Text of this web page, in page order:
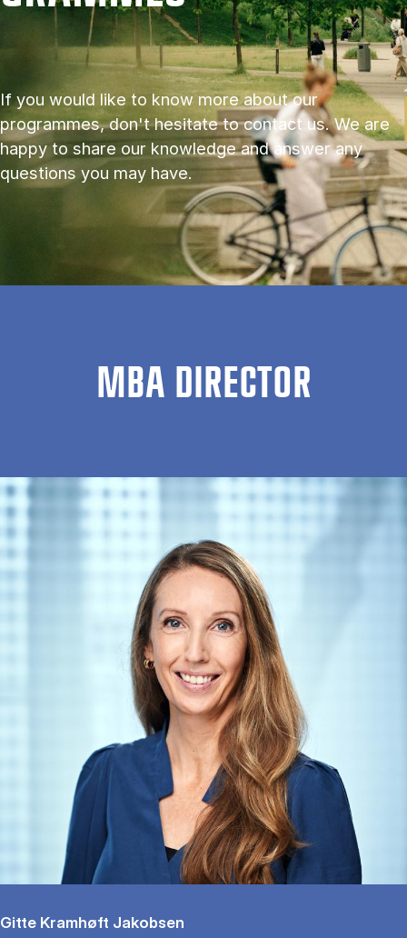
If you would like to know more about our
programmes, don't hesitate to contact us. We are
happy to share our knowledge and answer any
questions you may have.
MBA DIRECTOR
Gitte Kramhøft Jakobsen